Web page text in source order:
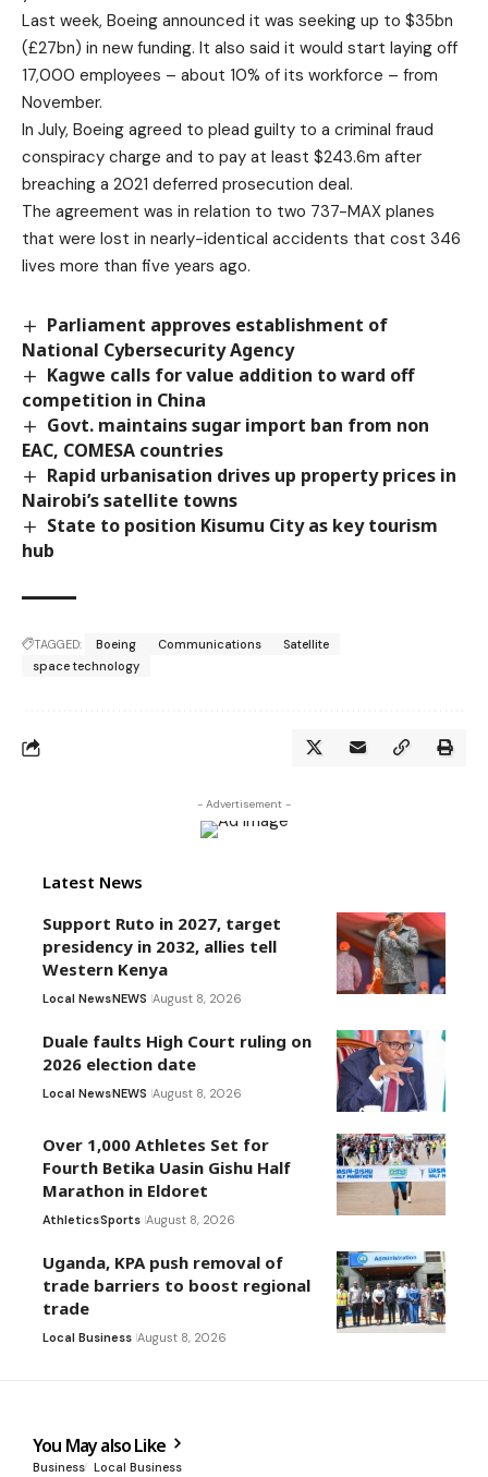
Last week, Boeing announced it was seeking up to $35bn
(£27bn) in new funding. It also said it would start laying off
17,000 employees – about 10% of its workforce – from
November.
In July, Boeing agreed to plead guilty to a criminal fraud
conspiracy charge and to pay at least $243.6m after
breaching a 2021 deferred prosecution deal.
The agreement was in relation to two 737-MAX planes
that were lost in nearly-identical accidents that cost 346
lives more than five years ago.
Parliament approves establishment of
National Cybersecurity Agency
Kagwe calls for value addition to ward off
competition in China
Govt. maintains sugar import ban from non
EAC, COMESA countries
Rapid urbanisation drives up property prices in
Nairobi’s satellite towns
State to position Kisumu City as key tourism
hub
TAGGED: Boeing Communications
Satellite
space technology
- Advertisement -
Latest News
Support Ruto in 2027, target
presidency in 2032, allies tell
Western Kenya
Local NewsNEWS August 8, 2026
Duale faults High Court ruling on
2026 election date
Local NewsNEWS August 8, 2026
Over 1,000 Athletes Set for
Fourth Betika Uasin Gishu Half
Marathon in Eldoret
AthleticsSports August 8, 2026
Uganda, KPA push removal of
trade barriers to boost regional
trade
Local Business August 8, 2026
You May also Like
Business Local Business